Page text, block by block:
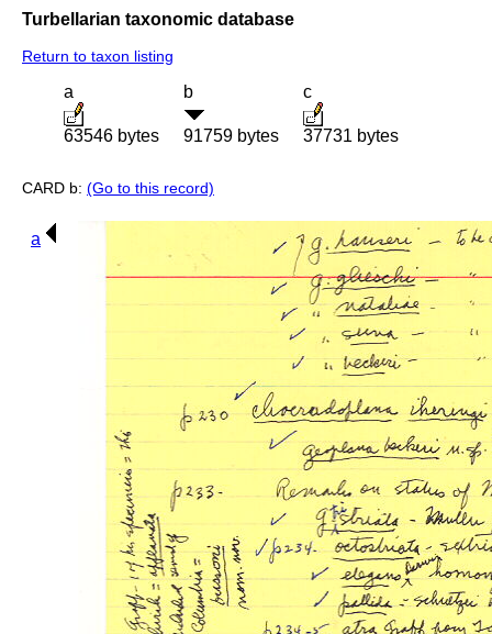
Turbellarian taxonomic database
Return to taxon listing
a
63546 bytes
b
91759 bytes
c
37731 bytes
CARD b: (Go to this record)
a